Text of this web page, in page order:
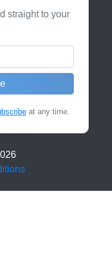
straight to your
at any time.